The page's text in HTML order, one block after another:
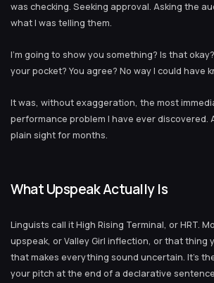
was checking. Seeking approval. Asking the
what I was telling them.
I’m going to show you something? Is that
your pocket? You agree? No way I could have
It was, without exaggeration, the most
performance problem I have ever discovered.
plain sight for months.
What Upspeak Actually Is
Linguists call it High Rising Terminal, or HRT.
upspeak, or Valley Girl inflection, or that thing
that makes everything sound uncertain. It’s
your pitch at the end of a declarative